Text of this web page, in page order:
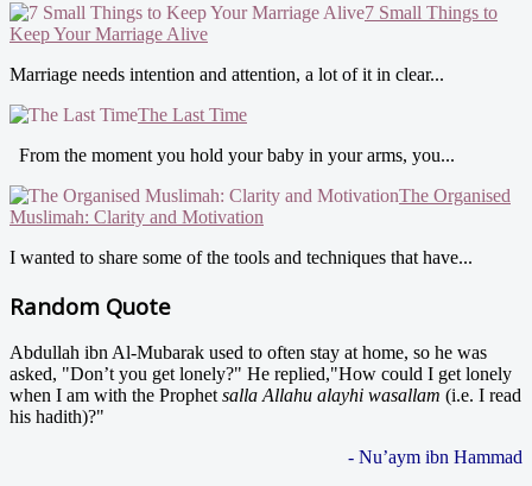
7 Small Things to
Keep Your Marriage Alive
Marriage needs intention and attention, a lot of it in clear...
The Last Time
From the moment you hold your baby in your arms, you...
The Organised
Muslimah: Clarity and Motivation
I wanted to share some of the tools and techniques that have...
Random Quote
Abdullah ibn Al-Mubarak used to often stay at home, so he was
asked, "Don’t you get lonely?" He replied,"How could I get lonely
when I am with the Prophetsalla Allahu alayhi wasallam (i.e. I read
his hadith)?"
- Nu’aym ibn Hammad